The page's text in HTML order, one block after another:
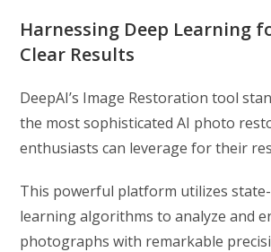
Harnessing Deep Learning
Clear Results
DeepAI’s Image Restoration tool
the most sophisticated AI photo
enthusiasts can leverage for their
This powerful platform utilizes
learning algorithms to analyze and
photographs with remarkable